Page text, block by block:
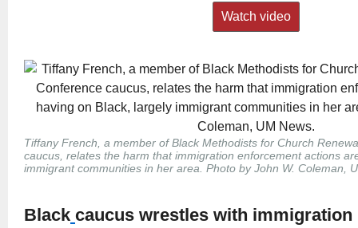
Watch video
Tiffany French, a member of Black Methodists for Church
caucus, relates the harm that immigration enforcement actions
immigrant communities in her area. Photo by John W. Coleman,
Black caucus wrestles with